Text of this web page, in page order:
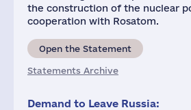
the construction of the nuclear
cooperation with Rosatom.
Open the Statement
Statements Archive
Demand to Leave Russia: